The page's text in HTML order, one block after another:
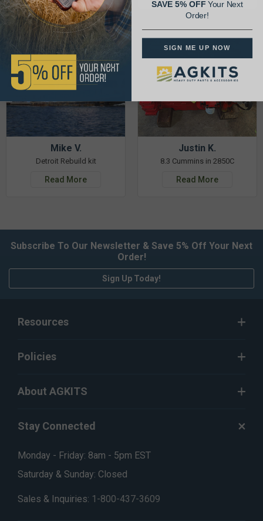
Mike V.
Detroit Rebuild kit
Read More
Justin K.
8.3 Cummins in 2850C
Read More
Subscribe To Our Newsletter & Save 5% Off Your Next
Order!
Sign Up Today!
Resources
Policies
About AGKITS
Stay Connected
Monday - Friday: 8am - 5pm EST
Saturday & Sunday: Closed
Sales & Inquiries: 1-800-437-3609
SAVE 5% OFFYour Next
Order!
SIGN ME UP NOW